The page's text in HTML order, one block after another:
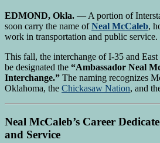
EDMOND, Okla. — A portion of
soon carry the name ofNeal McCaleb,
work in transportation and public service.
This fall, the interchange of I-35 and
be designated the “Ambassador Neal
Interchange.” The naming recognizes
Oklahoma, the Chickasaw Nation, and
Neal McCaleb’s Career
and Service